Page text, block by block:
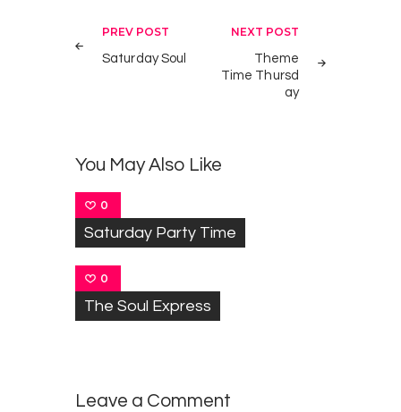
Post
navigation
PREV POST
Saturday Soul
NEXT POST
Theme
Time Thursd
ay
You May Also Like
0
Saturday Party Time
0
The Soul Express
Leave a Comment